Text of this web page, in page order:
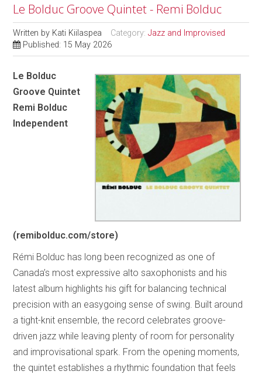
Le Bolduc Groove Quintet - Remi Bolduc
Written by Kati Kiilaspea Category:Jazz and Improvised
Published: 15 May 2026
Le Bolduc
Groove Quintet
Remi Bolduc
Independent
(remibolduc.com/store)
Rémi Bolduc has long been recognized as one of
Canada’s most expressive alto saxophonists and his
latest album highlights his gift for balancing technical
precision with an easygoing sense of swing. Built around
a tight-knit ensemble, the record celebrates groove-
driven jazz while leaving plenty of room for personality
and improvisational spark. From the opening moments,
the quintet establishes a rhythmic foundation that feels